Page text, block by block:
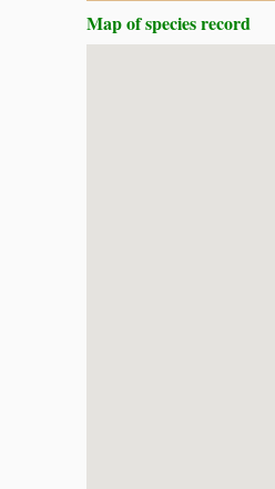
Map of species record